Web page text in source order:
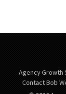
Agency Growth
Contact Bob